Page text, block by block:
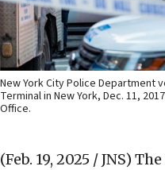
New York City Police Department
Terminal in New York, Dec. 11,
Office.
(Feb. 19, 2025 / JNS) The